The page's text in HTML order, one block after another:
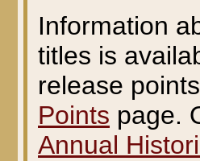
Information
titles is
release
Points page.
Annual